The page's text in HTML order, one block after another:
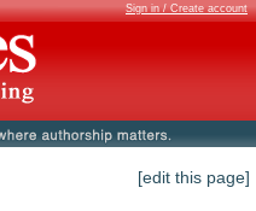
Sign in / Create account
[edit this page]